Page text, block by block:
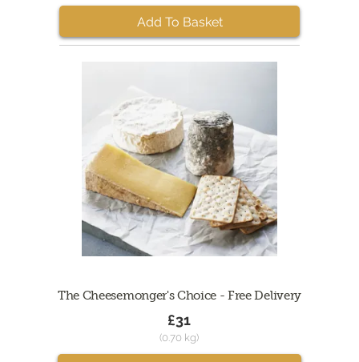
Add To Basket
The Cheesemonger's Choice - Free Delivery
£31
(0.70 kg)